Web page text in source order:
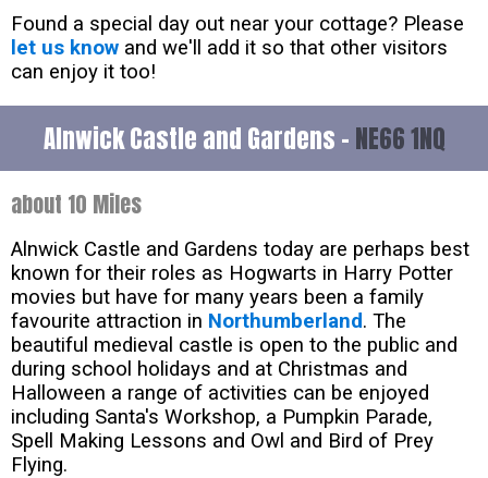
Found a special day out near your cottage? Please
let us know and we'll add it so that other visitors
can enjoy it too!
Alnwick Castle and Gardens - NE66 1NQ
about 10 Miles
Alnwick Castle and Gardens today are perhaps best
known for their roles as Hogwarts in Harry Potter
movies but have for many years been a family
favourite attraction in Northumberland. The
beautiful medieval castle is open to the public and
during school holidays and at Christmas and
Halloween a range of activities can be enjoyed
including Santa's Workshop, a Pumpkin Parade,
Spell Making Lessons and Owl and Bird of Prey
Flying.